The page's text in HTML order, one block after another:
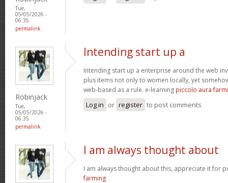
Tue,
05/05/2026 -
06:35
permalink
Robinjack
Tue,
05/05/2026 -
06:35
permalink
Intending start up a
Intending start up a enterprise around the web
plus items not only to women locally, yet
web-based as a rule. e-learning piccolo aura
Log in or register to post comments
I am always thought about
I am always thought about this, appreciate it for
farming